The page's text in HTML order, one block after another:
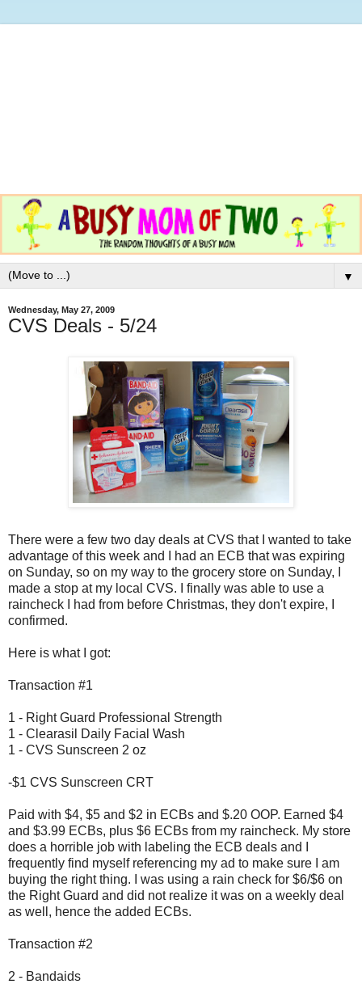
▼
Wednesday, May 27, 2009
CVS Deals - 5/24
There were a few two day deals at CVS that I wanted to take
advantage of this week and I had an ECB that was expiring
on Sunday, so on my way to the grocery store on Sunday, I
made a stop at my local CVS. I finally was able to use a
raincheck I had from before Christmas, they don't expire, I
confirmed.
Here is what I got:
Transaction #1
1 - Right Guard Professional Strength
1 - Clearasil Daily Facial Wash
1 - CVS Sunscreen 2 oz
-$1 CVS Sunscreen CRT
Paid with $4, $5 and $2 in ECBs and $.20 OOP. Earned $4
and $3.99 ECBs, plus $6 ECBs from my raincheck. My store
does a horrible job with labeling the ECB deals and I
frequently find myself referencing my ad to make sure I am
buying the right thing. I was using a rain check for $6/$6 on
the Right Guard and did not realize it was on a weekly deal
as well, hence the added ECBs.
Transaction #2
2 - Bandaids